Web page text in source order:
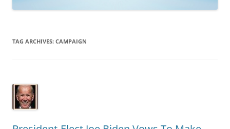
TAG ARCHIVES: CAMPAIGN